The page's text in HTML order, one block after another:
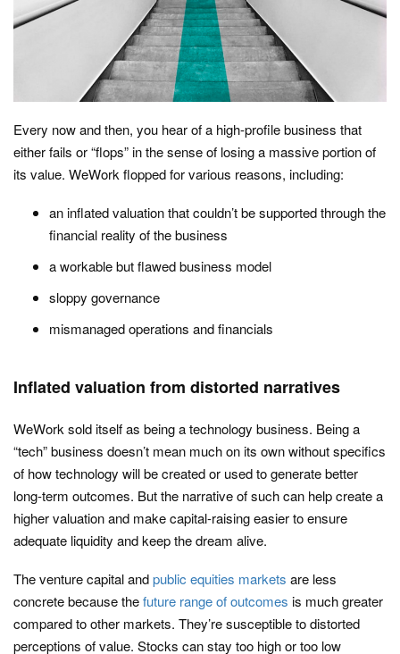
Every now and then, you hear of a high-profile business that
either fails or “flops” in the sense of losing a massive portion of
its value. WeWork flopped for various reasons, including:
an inflated valuation that couldn’t be supported through the
financial reality of the business
a workable but flawed business model
sloppy governance
mismanaged operations and financials
Inflated valuation from distorted narratives
WeWork sold itself as being a technology business. Being a
“tech” business doesn’t mean much on its own without specifics
of how technology will be created or used to generate better
long-term outcomes. But the narrative of such can help create a
higher valuation and make capital-raising easier to ensure
adequate liquidity and keep the dream alive.
The venture capital andpublic equities markets are less
concrete because thefuture range of outcomes is much greater
compared to other markets. They’re susceptible to distorted
perceptions of value. Stocks can stay too high or too low